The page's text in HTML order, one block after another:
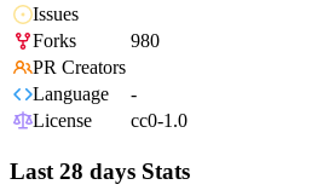
Issues
Forks
980
PR Creators
Language
-
License
cc0-1.0
Last 28 days Stats